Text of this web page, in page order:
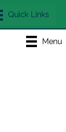
Menu